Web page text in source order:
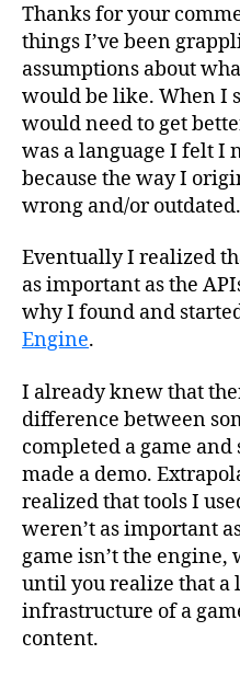
Thanks for your
things I’ve been
assumptions about
would be like. When I
would need to get
was a language I felt I
because the way I
wrong and/or outdated.
Eventually I realized
as important as the
why I found and
Engine.
I already knew that
difference between
completed a game
made a demo.
realized that tools I
weren’t as important
game isn’t the engine,
until you realize that a
infrastructure of a
content.